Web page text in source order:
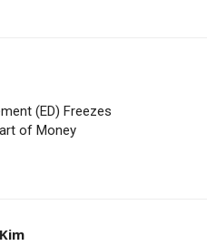
(ED) Freezes
of Money